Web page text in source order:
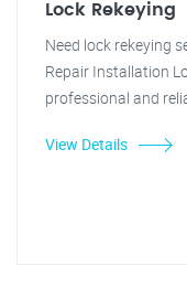
Lock Rekeying
Need lock rekeying
Repair Installation
professional and
View Details